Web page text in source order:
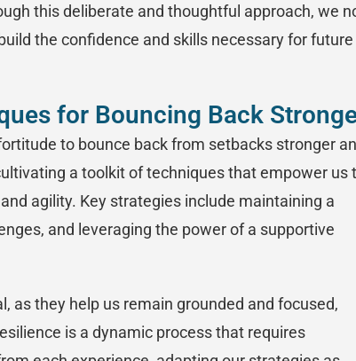
this deliberate and thoughtful approach, we
the confidence and skills necessary for future
for Bouncing Back
to bounce back from setbacks stronger
a toolkit of techniques that empower us
agility. Key strategies include maintaining a
and leveraging the power of a supportive
as they help us remain grounded and focused,
is a dynamic process that requires